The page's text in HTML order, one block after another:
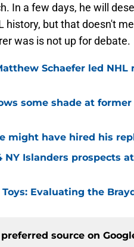
In a few days, he will
history, but that doesn't
was is not up for debate.
Schaefer led
some shade at
might have hired his
NY Islanders prospects
Evaluating the
source on